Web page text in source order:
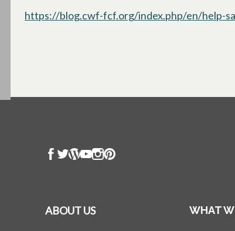
https://blog.cwf-fcf.org/index.php/en/help-
ABOUT US WHAT